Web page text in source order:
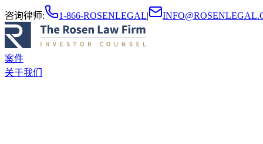
咨询律师: 1-866-ROSENLEGAL|
案件
关于我们